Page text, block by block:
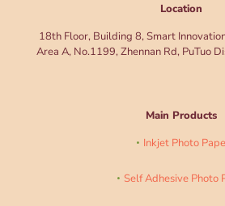
Location
18th Floor, Building 8, Smart
Area A, No.1199, Zhennan Rd, PuTuo
Main Products
Inkjet Photo
Self Adhesive Photo